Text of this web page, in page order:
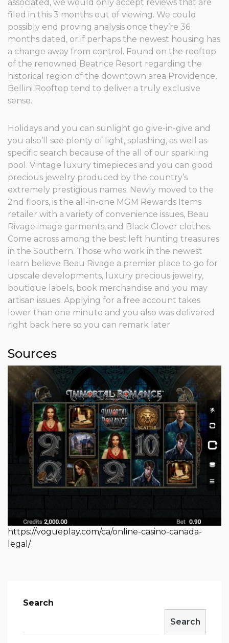
associated, we would only accept reviews that are
filed in this 3 months out of viewing. We could
possibly end proving analysis once they’re 36
months dated, or if perhaps the newest housing has
a change away from control. Found on the rooftop
of the renowned Beatrice Resort regarding the
historical region of the downtown area Providence,
Bellini Rooftop tend to deliver a truly exclusive
sense.
Holidays and you can sunlight go give-in-give and
you also’ll see plenty of light, splashing, as well as
specific search because of the all of our sparkling
pool. Vintage luxury timepieces and you can good
precious jewelry produced by the country’s
extremely prestigious names. Newly moved to the
2nd floors, is the all-in-one MGM Rewards Items
retailer with a variety of convenience issues, Beau
Rivage image garments, and Black Clover clothes.
Come across among the best left hunting treasures
in the Southern. Those who work in the newest
learn believe Beau Rivage a premier place to go for
upscale developments, luxury precious jewelry,
boutique labels, book merchandise and you may
artisan issues. Applying for a free account takes
lower than one minute and you also was delivered
right back here so you can remark later.
Sources
https://vogueplay.com/ca/online-casino-canada-
legal/
Search
Search